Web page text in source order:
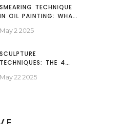
SMEARING TECHNIQUE
IN OIL PAINTING: WHAT
IT
May 2 2025
SCULPTURE
TECHNIQUES: THE 4
SHOULD KNOW
May 22 2025